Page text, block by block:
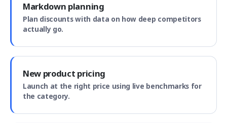
Markdown planning
Plan discounts with data on how deep competitors
actually go.
New product pricing
Launch at the right price using live benchmarks for
the category.